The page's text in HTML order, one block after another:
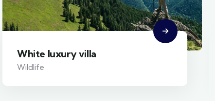
White luxury villa
Wildlife